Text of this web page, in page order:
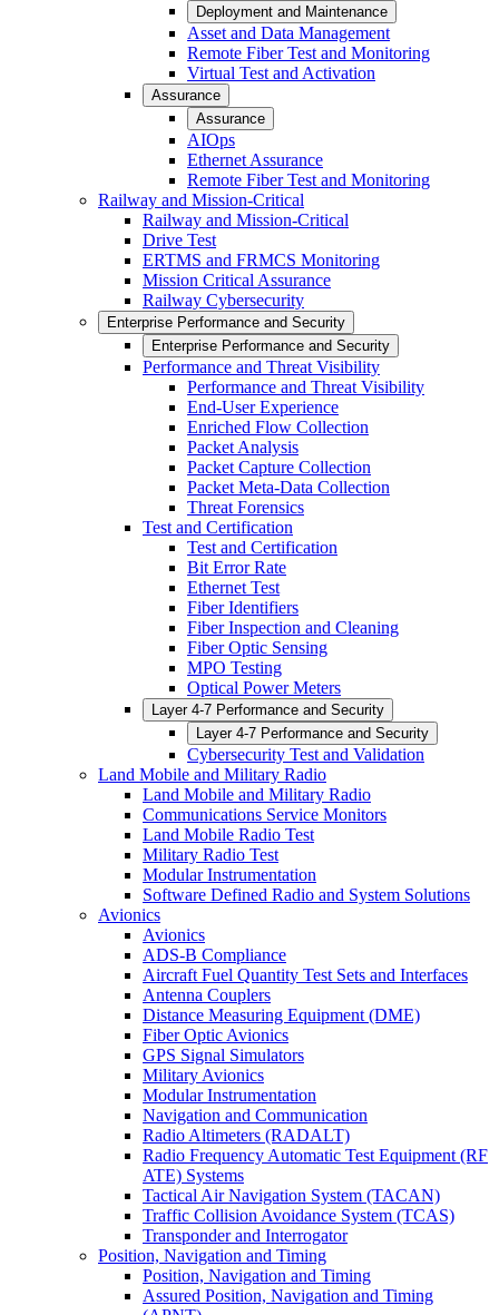
Deployment and Maintenance
Asset and Data Management
Remote Fiber Test and Monitoring
Virtual Test and Activation
Assurance
Assurance
AIOps
Ethernet Assurance
Remote Fiber Test and Monitoring
Railway and Mission-Critical
Railway and Mission-Critical
Drive Test
ERTMS and FRMCS Monitoring
Mission Critical Assurance
Railway Cybersecurity
Enterprise Performance and Security
Enterprise Performance and Security
Performance and Threat Visibility
Performance and Threat Visibility
End-User Experience
Enriched Flow Collection
Packet Analysis
Packet Capture Collection
Packet Meta-Data Collection
Threat Forensics
Test and Certification
Test and Certification
Bit Error Rate
Ethernet Test
Fiber Identifiers
Fiber Inspection and Cleaning
Fiber Optic Sensing
MPO Testing
Optical Power Meters
Layer 4-7 Performance and Security
Layer 4-7 Performance and Security
Cybersecurity Test and Validation
Land Mobile and Military Radio
Land Mobile and Military Radio
Communications Service Monitors
Land Mobile Radio Test
Military Radio Test
Modular Instrumentation
Software Defined Radio and System Solutions
Avionics
Avionics
ADS-B Compliance
Aircraft Fuel Quantity Test Sets and Interfaces
Antenna Couplers
Distance Measuring Equipment (DME)
Fiber Optic Avionics
GPS Signal Simulators
Military Avionics
Modular Instrumentation
Navigation and Communication
Radio Altimeters (RADALT)
Radio Frequency Automatic Test Equipment (RF
ATE) Systems
Tactical Air Navigation System (TACAN)
Traffic Collision Avoidance System (TCAS)
Transponder and Interrogator
Position, Navigation and Timing
Position, Navigation and Timing
Assured Position, Navigation and Timing